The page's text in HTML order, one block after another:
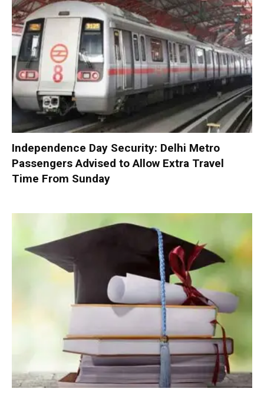
Independence Day Security: Delhi Metro
Passengers Advised to Allow Extra Travel
Time From Sunday